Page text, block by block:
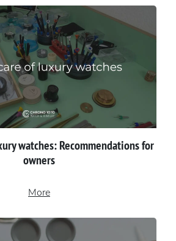
watches: Recommendations for
owners
More